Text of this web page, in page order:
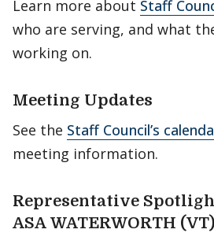
Learn more about Staff
who are serving, and what
working on.
Meeting Updates
See the Staff Council’s
meeting information.
Representative
ASA WATERWORTH (VT)